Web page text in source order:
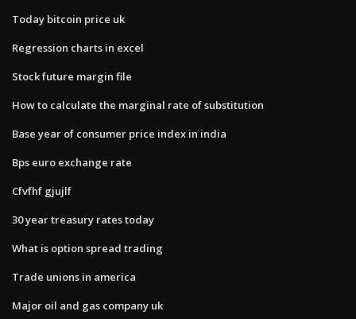
Today bitcoin price uk
Regression charts in excel
Stock future margin file
How to calculate the marginal rate of substitution
Base year of consumer price index in india
Bps euro exchange rate
Cfvfhf gjujlf
30 year treasury rates today
What is option spread trading
Trade unions in america
Major oil and gas company uk